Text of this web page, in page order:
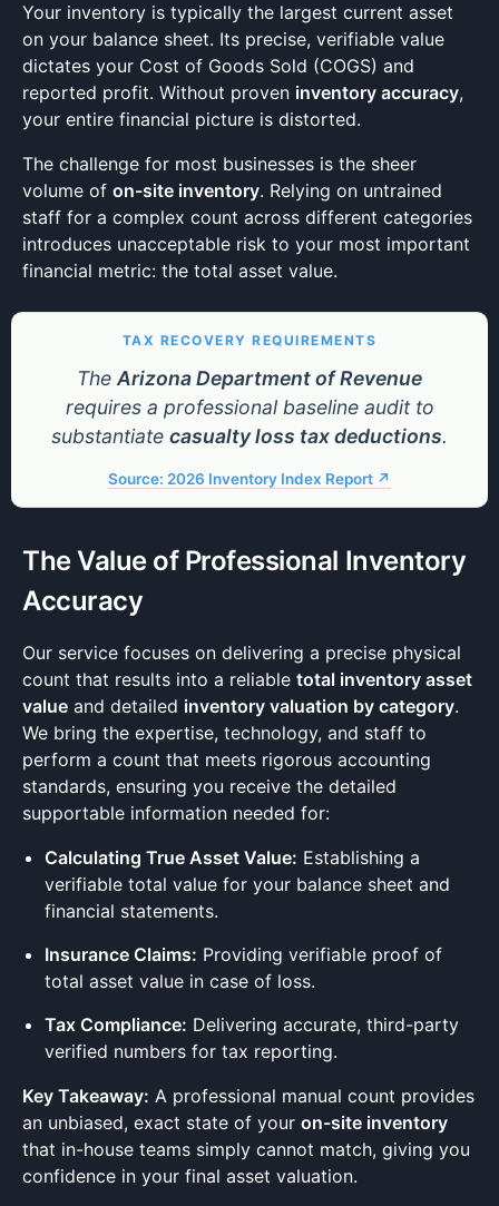
Your inventory is typically the largest current asset
on your balance sheet. Its precise, verifiable value
dictates your Cost of Goods Sold (COGS) and
reported profit. Without proven inventory accuracy,
your entire financial picture is distorted.
The challenge for most businesses is the sheer
volume of on-site inventory. Relying on untrained
staff for a complex count across different categories
introduces unacceptable risk to your most important
financial metric: the total asset value.
TAX RECOVERY REQUIREMENTS
The Arizona Department of Revenue
requires a professional baseline audit to
substantiate casualty loss tax deductions.
Source: 2026 Inventory Index Report ↗
The Value of Professional Inventory
Accuracy
Our service focuses on delivering a precise physical
count that results into a reliable total inventory asset
value and detailed inventory valuation by category.
We bring the expertise, technology, and staff to
perform a count that meets rigorous accounting
standards, ensuring you receive the detailed
supportable information needed for:
Calculating True Asset Value: Establishing a
verifiable total value for your balance sheet and
financial statements.
Insurance Claims: Providing verifiable proof of
total asset value in case of loss.
Tax Compliance: Delivering accurate, third-party
verified numbers for tax reporting.
Key Takeaway: A professional manual count provides
an unbiased, exact state of your on-site inventory
that in-house teams simply cannot match, giving you
confidence in your final asset valuation.